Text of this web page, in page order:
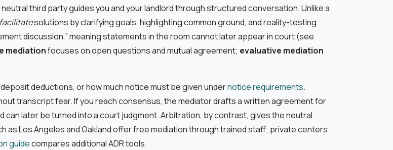
third party guides you and your landlord through structured conversation. Unlike a
facilitatesolutions by clarifying goals, highlighting common ground, and reality-testing
discussion,” meaning statements in the room cannot later appear in court (see
mediationfocuses on open questions and mutual agreement; evaluative mediation
deductions, or how much notice must be given undernotice requirements.
transcript fear. If you reach consensus, the mediator drafts a written agreement for
later be turned into a court judgment. Arbitration, by contrast, gives the neutral
Los Angeles and Oakland offer free mediation through trained staff; private centers
guidecompares additional ADR tools.